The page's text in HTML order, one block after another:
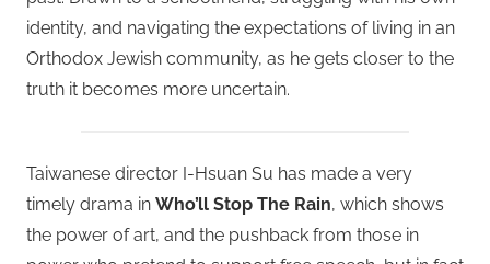
identity, and navigating the expectations of living in an
Orthodox Jewish community, as he gets closer to the
truth it becomes more uncertain.
Taiwanese director I-Hsuan Su has made a very
timely drama in Who’ll Stop The Rain, which shows
the power of art, and the pushback from those in